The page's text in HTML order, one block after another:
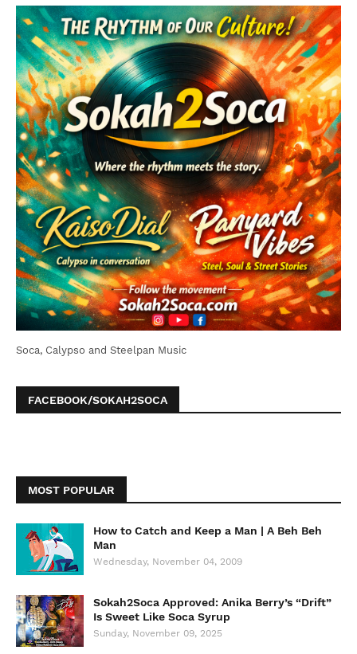
Soca, Calypso and Steelpan Music
FACEBOOK/SOKAH2SOCA
MOST POPULAR
How to Catch and Keep a Man | A Beh Beh
Man
Wednesday, November 04, 2009
Sokah2Soca Approved: Anika Berry’s “Drift”
Is Sweet Like Soca Syrup
Sunday, November 09, 2025